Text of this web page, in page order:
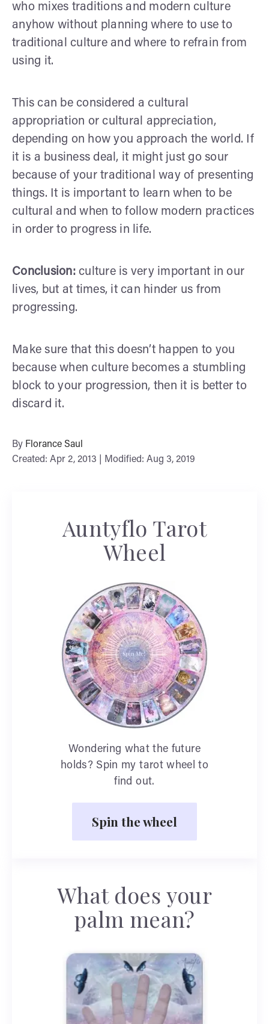
who mixes traditions and modern culture
anyhow without planning where to use to
traditional culture and where to refrain from
using it.
This can be considered a cultural
appropriation or cultural appreciation,
depending on how you approach the world. If
it is a business deal, it might just go sour
because of your traditional way of presenting
things. It is important to learn when to be
cultural and when to follow modern practices
in order to progress in life.
Conclusion: culture is very important in our
lives, but at times, it can hinder us from
progressing.
Make sure that this doesn’t happen to you
because when culture becomes a stumbling
block to your progression, then it is better to
discard it.
By Florance Saul
Created: Apr 2, 2013 | Modified: Aug 3, 2019
Auntyflo Tarot
Wheel
Wondering what the future
holds? Spin my tarot wheel to
find out.
Spin the wheel
What does your
palm mean?